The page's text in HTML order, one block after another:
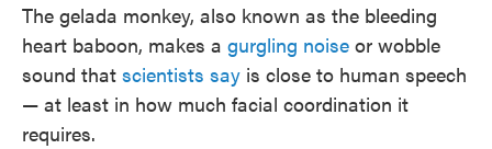
The gelada monkey, also known as the bleeding
heart baboon, makes a gurgling noise or wobble
sound that scientists say is close to human speech
— at least in how much facial coordination it
requires.